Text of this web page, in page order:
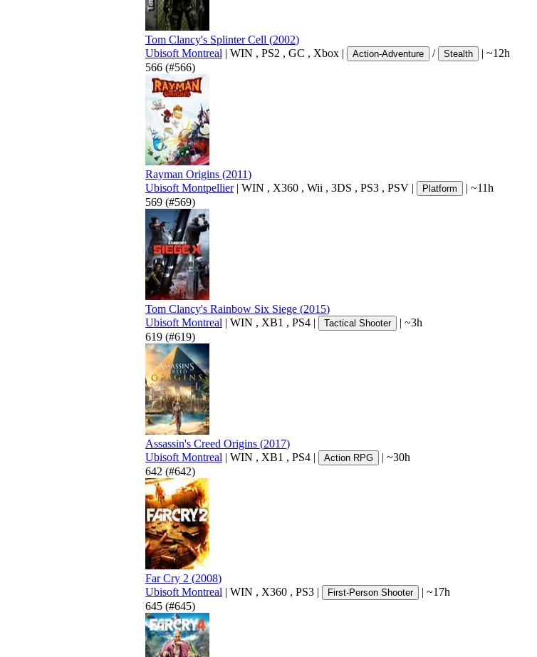
Tom Clancy's Splinter Cell (2002)
Ubisoft Montreal | WIN , PS2 , GC , Xbox | Action-Adventure / Stealth | ~12h
566 (#566)
Rayman Origins (2011)
Ubisoft Montpellier | WIN , X360 , Wii , 3DS , PS3 , PSV | Platform | ~11h
569 (#569)
Tom Clancy's Rainbow Six Siege (2015)
Ubisoft Montreal | WIN , XB1 , PS4 | Tactical Shooter | ~3h
619 (#619)
Assassin's Creed Origins (2017)
Ubisoft Montreal | WIN , XB1 , PS4 | Action RPG | ~30h
642 (#642)
Far Cry 2 (2008)
Ubisoft Montreal | WIN , X360 , PS3 | First-Person Shooter | ~17h
645 (#645)